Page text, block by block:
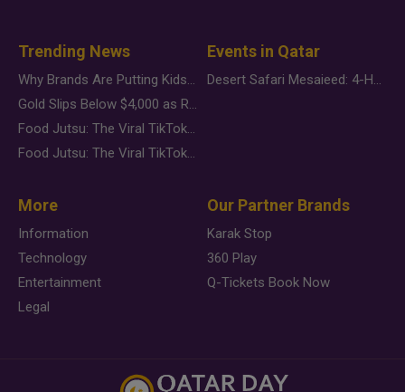
Trending News
Why Brands Are Putting Kids Behind the Camera in a New Instagram Trend
Gold Slips Below $4,000 as Rate Fears Trump Geopolitical Risk
Food Jutsu: The Viral TikTok Trend Taking Over Social Media
Food Jutsu: The Viral TikTok Trend Taking Over Social Media
Events in Qatar
Desert Safari Mesaieed: 4-Hour Dunes & Inland Sea Adventure
More
Information
Technology
Entertainment
Legal
Our Partner Brands
Karak Stop
360 Play
Q-Tickets Book Now